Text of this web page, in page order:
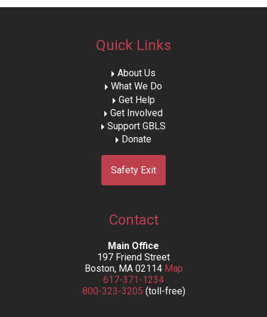
Quick Links
About Us
What We Do
Get Help
Get Involved
Support GBLS
Donate
Safety Exit
Contact
Main Office
197 Friend Street
Boston, MA 02114 Map
617-371-1234
800-323-3205 (toll-free)